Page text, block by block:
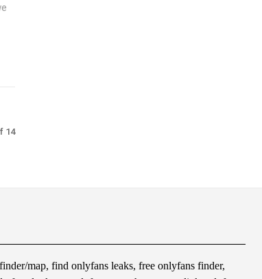
14
map, find onlyfans leaks, free onlyfans finder,